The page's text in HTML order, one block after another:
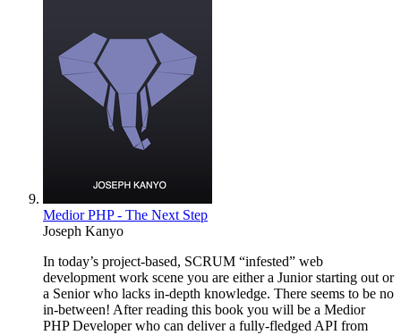
Medior PHP - The Next Step
Joseph Kanyo
In today’s project-based, SCRUM “infested” web
development work scene you are either a Junior starting out or
a Senior who lacks in-depth knowledge. There seems to be no
in-between! After reading this book you will be a Medior
PHP Developer who can deliver a fully-fledged API from